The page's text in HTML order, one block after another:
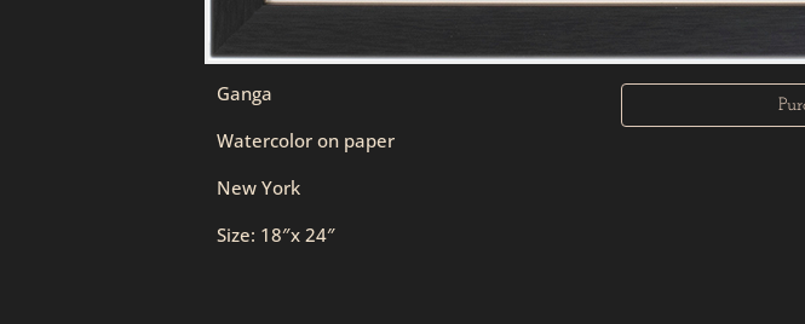
Ganga
Watercolor on paper
New York
Size: 18″x 24″